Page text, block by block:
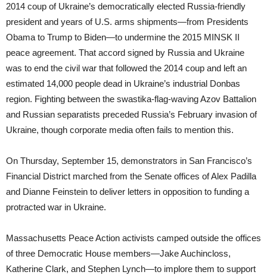
2014 coup of Ukraine’s democratically elected Russia-friendly
president and years of U.S. arms shipments—from Presidents
Obama to Trump to Biden—to undermine the 2015 MINSK II
peace agreement. That accord signed by Russia and Ukraine
was to end the civil war that followed the 2014 coup and left an
estimated 14,000 people dead in Ukraine’s industrial Donbas
region. Fighting between the swastika-flag-waving Azov Battalion
and Russian separatists preceded Russia’s February invasion of
Ukraine, though corporate media often fails to mention this.
On Thursday, September 15, demonstrators in San Francisco’s
Financial District marched from the Senate offices of Alex Padilla
and Dianne Feinstein to deliver letters in opposition to funding a
protracted war in Ukraine.
Massachusetts Peace Action activists camped outside the offices
of three Democratic House members—Jake Auchincloss,
Katherine Clark, and Stephen Lynch—to implore them to support